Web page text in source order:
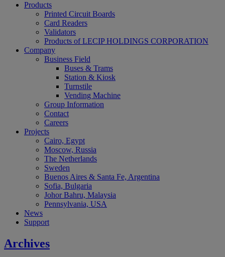
Products
Printed Circuit Boards
Card Readers
Validators
Products of LECIP HOLDINGS CORPORATION
Company
Business Field
Buses & Trams
Station & Kiosk
Turnstile
Vending Machine
Group Information
Contact
Careers
Projects
Cairo, Egypt
Moscow, Russia
The Netherlands
Sweden
Buenos Aires & Santa Fe, Argentina
Sofia, Bulgaria
Johor Bahru, Malaysia
Pennsylvania, USA
News
Support
Archives